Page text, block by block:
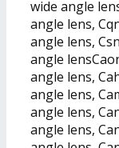
wide angle
angle lens,
angle lens,
angle
angle lens,
angle lens,
angle lens,
angle lens,